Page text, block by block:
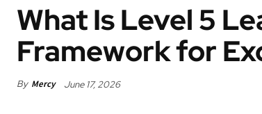
What Is Level 5
Framework for
By Mercy June 17, 2026